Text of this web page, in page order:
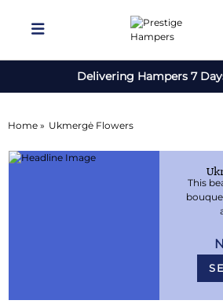
Delivering Hampers 7
Home » Ukmergė Flowers
This